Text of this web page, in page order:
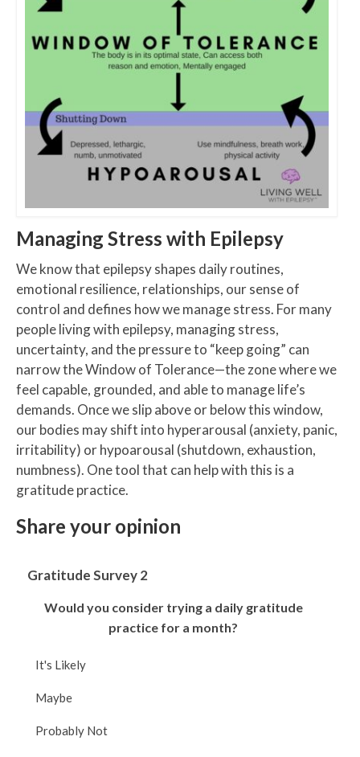
Managing Stress with Epilepsy
We know that epilepsy shapes daily routines,
emotional resilience, relationships, our sense of
control and defines how we manage stress. For many
people living with epilepsy, managing stress,
uncertainty, and the pressure to “keep going” can
narrow the Window of Tolerance—the zone where we
feel capable, grounded, and able to manage life’s
demands. Once we slip above or below this window,
our bodies may shift into hyperarousal (anxiety, panic,
irritability) or hypoarousal (shutdown, exhaustion,
numbness). One tool that can help with this is a
gratitude practice.
Share your opinion
Gratitude Survey 2
Would you consider trying a daily gratitude
practice for a month?
It's Likely
Maybe
Probably Not